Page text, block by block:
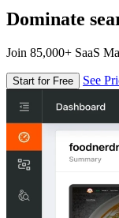
Dominate
Join 85,000+ SaaS
Start for Free See